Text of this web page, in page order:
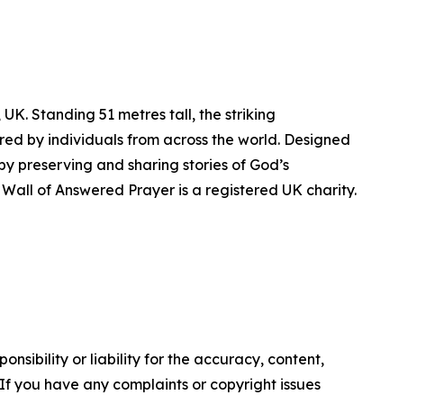
Standing 51 metres tall, the striking
by individuals from across the world. Designed
preserving and sharing stories of God’s
of Answered Prayer is a registered UK charity.
or liability for the accuracy, content,
you have any complaints or copyright issues